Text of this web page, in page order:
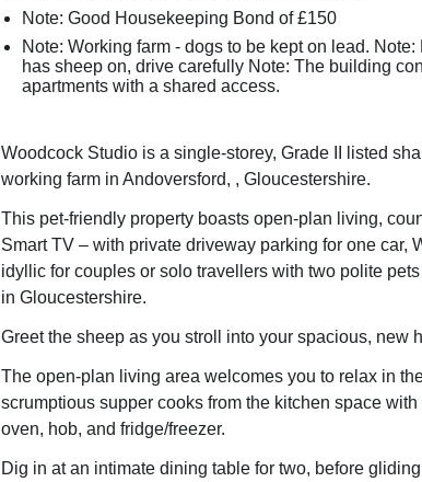
Note: Good Housekeeping Bond of £150
Note: Working farm - dogs to be kept on lead.
has sheep on, drive carefully Note: The building
apartments with a shared access.
Woodcock Studio is a single-storey, Grade II listed
working farm in Andoversford, , Gloucestershire.
This pet-friendly property boasts open-plan living,
Smart TV – with private driveway parking for one car,
idyllic for couples or solo travellers with two polite
in Gloucestershire.
Greet the sheep as you stroll into your spacious, new
The open-plan living area welcomes you to relax in
scrumptious supper cooks from the kitchen space
oven, hob, and fridge/freezer.
Dig in at an intimate dining table for two, before